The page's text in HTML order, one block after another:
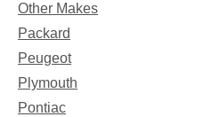
Other Makes
Packard
Peugeot
Plymouth
Pontiac